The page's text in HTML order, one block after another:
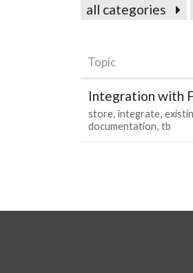
all categories
Topic
Integration with
store integrate
documentation tb